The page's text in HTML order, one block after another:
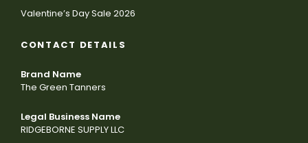
Valentine’s Day Sale 2026
CONTACT DETAILS
Brand Name
The Green Tanners
Legal Business Name
RIDGEBORNE SUPPLY LLC